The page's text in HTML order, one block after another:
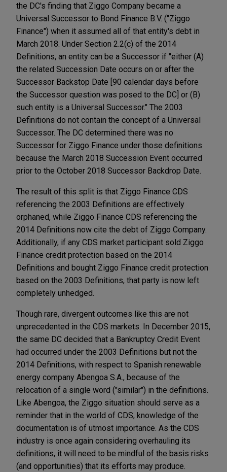
the DC's finding that Ziggo Company became a
Universal Successor to Bond Finance B.V. ("Ziggo
Finance") when it assumed all of that entity's debt in
March 2018. Under Section 2.2(c) of the 2014
Definitions, an entity can be a Successor if "either (A)
the related Succession Date occurs on or after the
Successor Backstop Date [90 calendar days before
the Successor question was posed to the DC] or (B)
such entity is a Universal Successor." The 2003
Definitions do not contain the concept of a Universal
Successor. The DC determined there was no
Successor for Ziggo Finance under those definitions
because the March 2018 Succession Event occurred
prior to the October 2018 Successor Backdrop Date.
The result of this split is that Ziggo Finance CDS
referencing the 2003 Definitions are effectively
orphaned, while Ziggo Finance CDS referencing the
2014 Definitions now cite the debt of Ziggo Company.
Additionally, if any CDS market participant sold Ziggo
Finance credit protection based on the 2014
Definitions and bought Ziggo Finance credit protection
based on the 2003 Definitions, that party is now left
completely unhedged.
Though rare, divergent outcomes like this are not
unprecedented in the CDS markets. In December 2015,
the same DC decided that a Bankruptcy Credit Event
had occurred under the 2003 Definitions but not the
2014 Definitions, with respect to Spanish renewable
energy company Abengoa S.A., because of the
relocation of a single word ("similar") in the definitions.
Like Abengoa, the Ziggo situation should serve as a
reminder that in the world of CDS, knowledge of the
documentation is of utmost importance. As the CDS
industry is once again considering overhauling its
definitions, it will need to be mindful of the basis risks
(and opportunities) that its efforts may produce.